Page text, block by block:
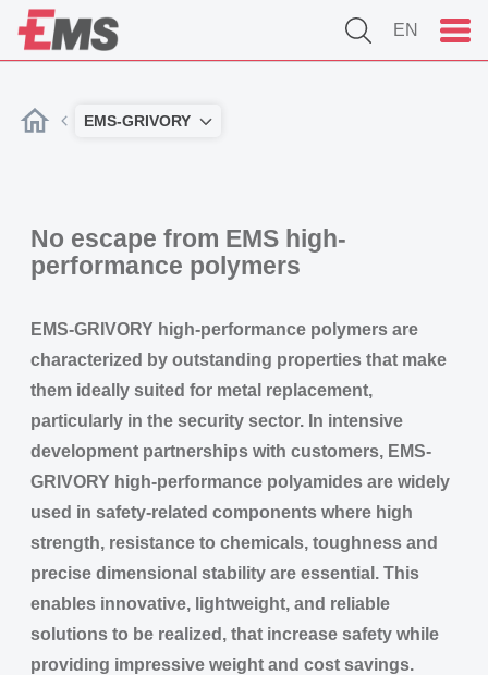
EN
EMS-GRIVORY
No escape from EMS high-
performance polymers
EMS-GRIVORY high-performance polymers are
characterized by outstanding properties that make
them ideally suited for metal replacement,
particularly in the security sector. In intensive
development partnerships with customers, EMS-
GRIVORY high-performance polyamides are widely
used in safety-related components where high
strength, resistance to chemicals, toughness and
precise dimensional stability are essential. This
enables innovative, lightweight, and reliable
solutions to be realized, that increase safety while
providing impressive weight and cost savings.